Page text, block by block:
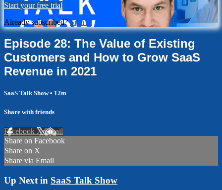
Start your free trial
Already subscribed?Sign in
Episode 28: The Value of Existing
Customers and How to Grow SaaS
Revenue in 2021
SaaS Talk Show• 12m
Share with friends
Facebook XEmail
Share on Facebook
Share on X
Share via Email
Up Next in SaaS Talk Show